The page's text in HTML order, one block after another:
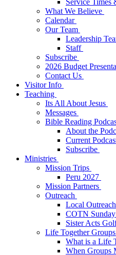
Service Times
What We Believe
Calendar
Our Team
Leadership
Staff
Subscribe
2026 Budget
Contact Us
Visitor Info
Teaching
Its All About Jesus
Messages
Bible Reading
About the
Current
Subscribe
Ministries
Mission Trips
Peru 2027
Mission Partners
Outreach
Local Outreach
COTN Sunday
Sister Acts
Life Together Groups
What is a Life
When Groups